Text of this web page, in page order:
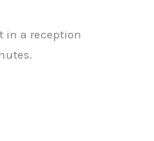
in a reception